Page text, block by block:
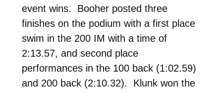
event wins. Booher posted three
finishes on the podium with a first place
swim in the 200 IM with a time of
2:13.57, and second place
performances in the 100 back (1:02.59)
and 200 back (2:10.32). Klunk won the